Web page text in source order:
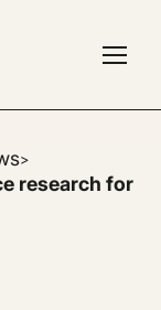
>
research for